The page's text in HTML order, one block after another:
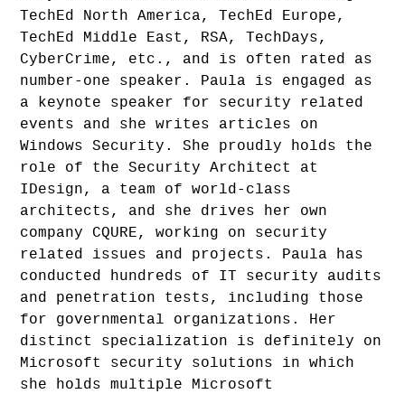
TechEd North America, TechEd Europe,
TechEd Middle East, RSA, TechDays,
CyberCrime, etc., and is often rated as
number-one speaker. Paula is engaged as
a keynote speaker for security related
events and she writes articles on
Windows Security. She proudly holds the
role of the Security Architect at
IDesign, a team of world-class
architects, and she drives her own
company CQURE, working on security
related issues and projects. Paula has
conducted hundreds of IT security audits
and penetration tests, including those
for governmental organizations. Her
distinct specialization is definitely on
Microsoft security solutions in which
she holds multiple Microsoft